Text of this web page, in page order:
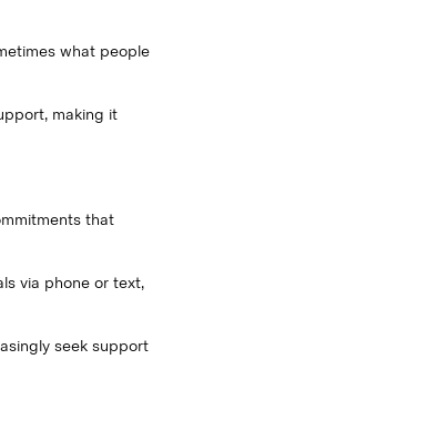
what people
making it
that
via phone or text,
seek support